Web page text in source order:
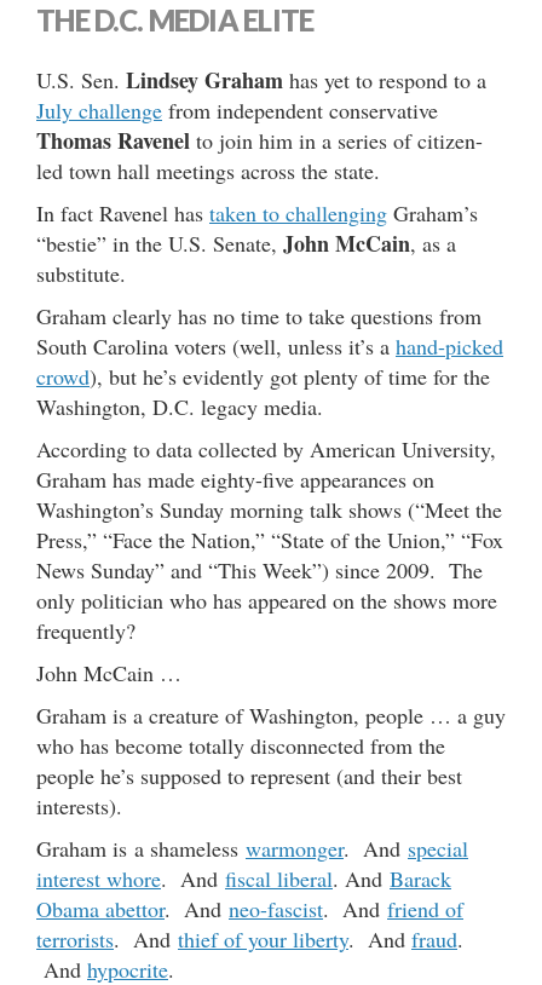
THE D.C. MEDIA ELITE
U.S. Sen. Lindsey Graham has yet to respond to a
July challenge from independent conservative
Thomas Ravenel to join him in a series of citizen-
led town hall meetings across the state.
In fact Ravenel has taken to challenging Graham’s
“bestie” in the U.S. Senate, John McCain, as a
substitute.
Graham clearly has no time to take questions from
South Carolina voters (well, unless it’s a hand-picked
crowd), but he’s evidently got plenty of time for the
Washington, D.C. legacy media.
According to data collected by American University,
Graham has made eighty-five appearances on
Washington’s Sunday morning talk shows (“Meet the
Press,” “Face the Nation,” “State of the Union,” “Fox
News Sunday” and “This Week”) since 2009. The
only politician who has appeared on the shows more
frequently?
John McCain …
Graham is a creature of Washington, people … a guy
who has become totally disconnected from the
people he’s supposed to represent (and their best
interests).
Graham is a shameless warmonger. And special
interest whore. And fiscal liberal. And Barack
Obama abettor. And neo-fascist. And friend of
terrorists. And thief of your liberty. And fraud.
And hypocrite.